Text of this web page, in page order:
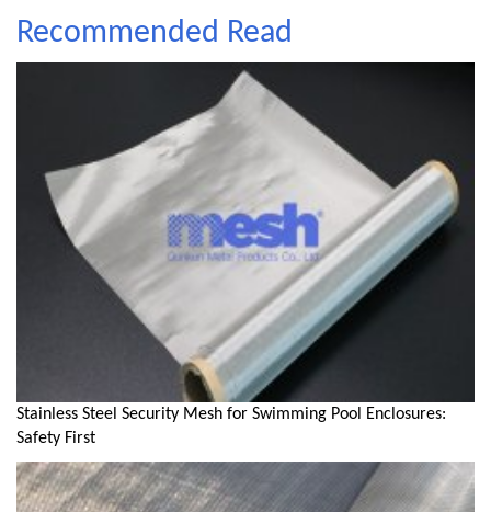
Recommended Read
Stainless Steel Security Mesh for Swimming Pool Enclosures:
Safety First